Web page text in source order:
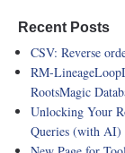
Recent Posts
CSV: Reverse
RM-
RootsMagic
Unlocking Your
Queries (with AI)